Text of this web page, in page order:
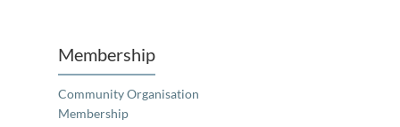
Membership
Community Organisation
Membership